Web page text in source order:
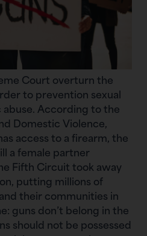
Court overturn the
to prevention sexual
According to the
Domestic Violence,
access to a firearm, the
a female partner
Fifth Circuit took away
putting millions of
their communities in
guns don’t belong in the
should not be possessed